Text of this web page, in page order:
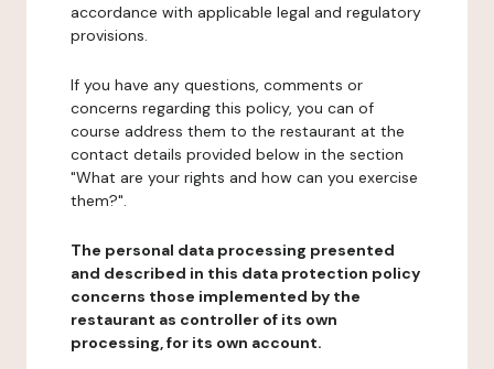
accordance with applicable legal and regulatory
provisions.
If you have any questions, comments or
concerns regarding this policy, you can of
course address them to the restaurant at the
contact details provided below in the section
"What are your rights and how can you exercise
them?".
The personal data processing presented
and described in this data protection policy
concerns those implemented by the
restaurant as controller of its own
processing, for its own account.